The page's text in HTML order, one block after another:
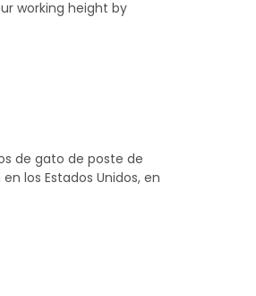
working height by
de gato de poste de
los Estados Unidos, en